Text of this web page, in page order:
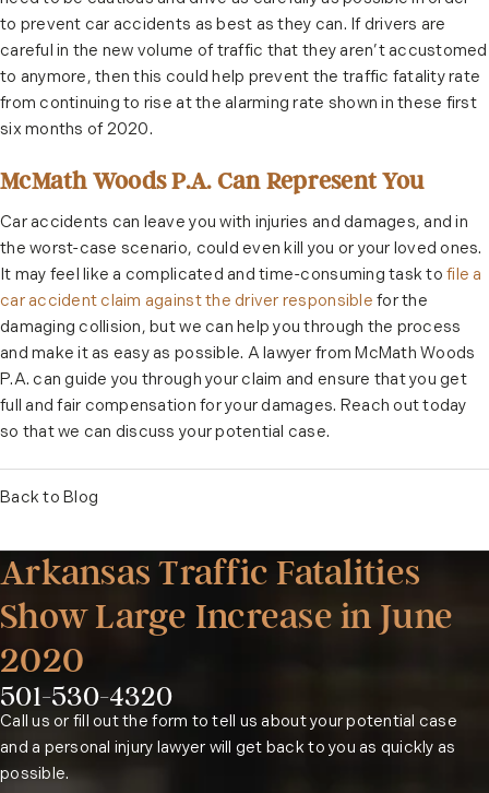
to prevent car accidents as best as they can. If drivers are
careful in the new volume of traffic that they aren’t accustomed
to anymore, then this could help prevent the traffic fatality rate
from continuing to rise at the alarming rate shown in these first
six months of 2020.
McMath Woods P.A. Can Represent You
Car accidents can leave you with injuries and damages, and in
the worst-case scenario, could even kill you or your loved ones.
It may feel like a complicated and time-consuming task tofile a
car accident claim against the driver responsible for the
damaging collision, but we can help you through the process
and make it as easy as possible. A lawyer from McMath Woods
P.A. can guide you through your claim and ensure that you get
full and fair compensation for your damages. Reach out today
so that we can discuss your potential case.
Back to Blog
Arkansas Traffic Fatalities
Show Large Increase in June
2020
Phone:
501-530-4320
Call us or fill out the form to tell us about your potential case
and a personal injury lawyer will get back to you as quickly as
possible.